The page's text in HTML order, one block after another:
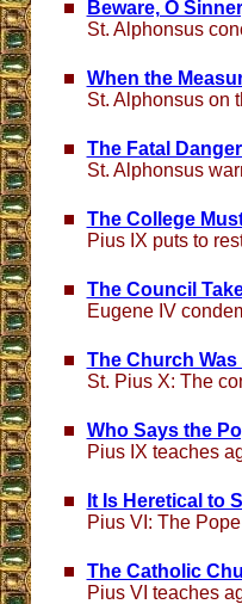
Beware, O
St. Alphonsus
When the
St. Alphonsus on
The Fatal
St. Alphonsus
The College
Pius IX puts to
The Council
Eugene IV
The Church
St. Pius X: The
Who Says the
Pius IX teaches
It Is Heretical to
Pius VI: The
The Catholic
Pius VI teaches